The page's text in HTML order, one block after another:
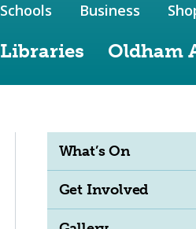
Libraries Oldham
Schools Business
What’s On
Get Involved